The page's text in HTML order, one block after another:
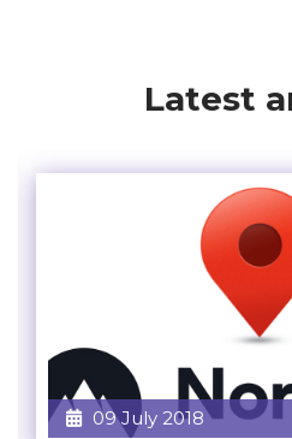
Latest
09 July 2018